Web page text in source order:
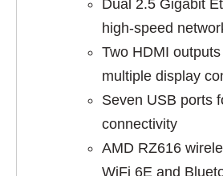
Dual 2.5 Gigabit
high-speed
Two HDMI
multiple display
Seven USB ports
connectivity
AMD RZ616
WiFi 6E and